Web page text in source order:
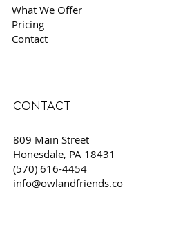
CONTACT
809 Main Street
Honesdale, PA 18431
(570) 616-4454
info@owlandfriends.co
What We Offer
Pricing
Contact